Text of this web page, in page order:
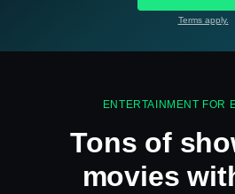
Terms apply.
ENTERTAINMENT FOR
Tons of
movies